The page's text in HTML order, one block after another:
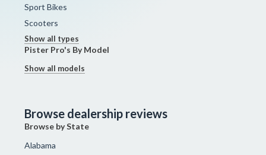
Sport Bikes
Scooters
Show all types
Pister Pro's By Model
Show all models
Browse dealership reviews
Browse by State
Alabama